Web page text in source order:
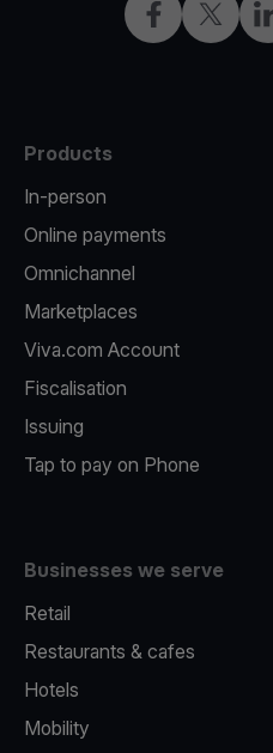
FacebookTwitter
Products
In-person
Online payments
Omnichannel
Marketplaces
Viva.com Account
Fiscalisation
Issuing
Tap to pay on Phone
Businesses we serve
Retail
Restaurants & cafes
Hotels
Mobility